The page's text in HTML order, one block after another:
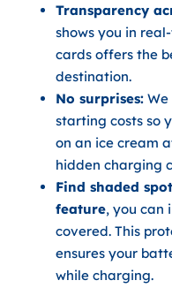
Transparency
shows you in
cards offers the
destination.
No surprises:We
starting costs so
on an ice cream
hidden charging
Find shaded
feature, you can
covered. This
ensures your
while charging.